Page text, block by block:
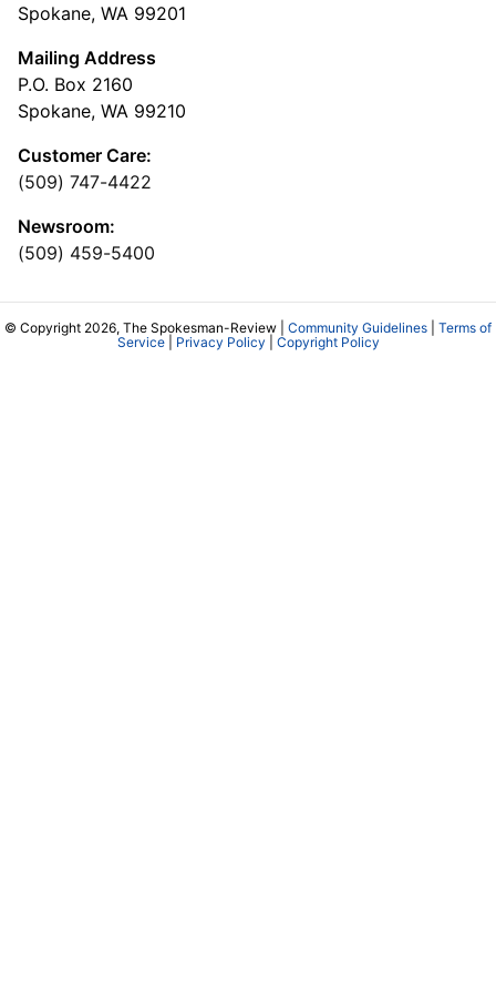
Spokane, WA 99201
Mailing Address
P.O. Box 2160
Spokane, WA 99210
Customer Care:
(509) 747-4422
Newsroom:
(509) 459-5400
© Copyright 2026, The Spokesman-Review | Community Guidelines
Terms of
Service| Privacy Policy Copyright Policy